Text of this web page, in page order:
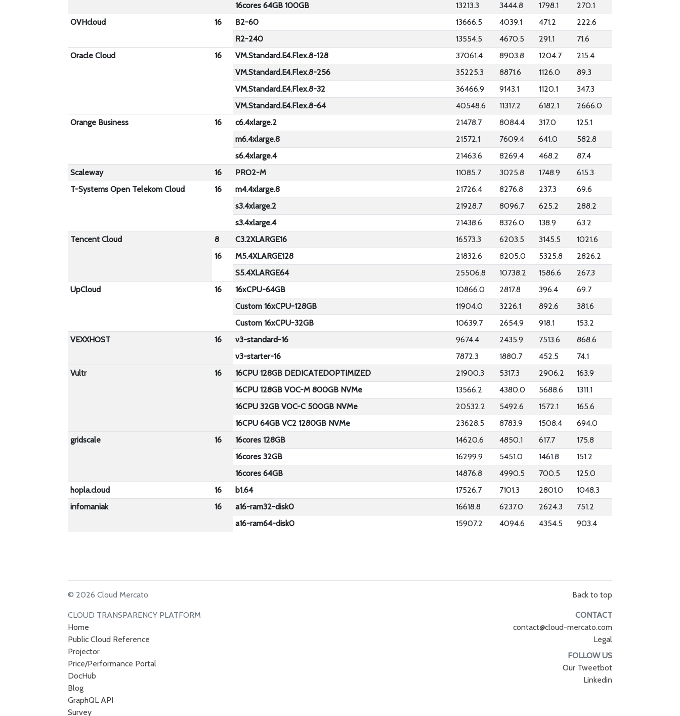
16cores 64GB 100GB
13213.3 3444.8 1798.1
270.1
OVHcloud
16 B2-60 13666.5 4039.1 471.2
222.6
R2-240
13554.5 4670.5 291.1
71.6
Oracle Cloud
16 VM.Standard.E4.Flex.8-128 37061.4 8903.8 1204.7
215.4
VM.Standard.E4.Flex.8-256
35225.3 8871.6 1126.0
89.3
VM.Standard.E4.Flex.8-32
36466.9 9143.1 1120.1
347.3
VM.Standard.E4.Flex.8-64
40548.6 11317.2 6182.1
2666.0
Orange Business
16 c6.4xlarge.2 21478.7 8084.4 317.0
125.1
m6.4xlarge.8
21572.1 7609.4 641.0
582.8
s6.4xlarge.4
21463.6 8269.4 468.2
87.4
Scaleway
16 PRO2-M 11085.7 3025.8 1748.9
615.3
T-Systems Open Telekom Cloud
16 m4.4xlarge.8 21726.4 8276.8 237.3
69.6
s3.4xlarge.2
21928.7 8096.7 625.2
288.2
s3.4xlarge.4
21438.6 8326.0 138.9
63.2
Tencent Cloud
8 C3.2XLARGE16 16573.3 6203.5 3145.5
1021.6
16
M5.4XLARGE128 21832.6 8205.0 5325.8
2826.2
S5.4XLARGE64
25506.8 10738.2 1586.6
267.3
UpCloud
16 16xCPU-64GB 10866.0 2817.8 396.4
69.7
Custom 16xCPU-128GB
11904.0 3226.1 892.6
381.6
Custom 16xCPU-32GB
10639.7 2654.9 918.1
153.2
VEXXHOST
16 v3-standard-16 9674.4 2435.9 7513.6
868.6
v3-starter-16
7872.3 1880.7 452.5
74.1
Vultr
16 16CPU 128GB DEDICATEDOPTIMIZED 21900.3 5317.3 2906.2
163.9
16CPU 128GB VOC-M 800GB NVMe
13566.2 4380.0 5688.6
1311.1
16CPU 32GB VOC-C 500GB NVMe
20532.2 5492.6 1572.1
165.6
16CPU 64GB VC2 1280GB NVMe
23628.5 8783.9 1508.4
694.0
gridscale
16 16cores 128GB 14620.6 4850.1 617.7
175.8
16cores 32GB
16299.9 5451.0 1461.8
151.2
16cores 64GB
14876.8 4990.5 700.5
125.0
hopla.cloud
16 b1.64 17526.7 7101.3 2801.0
1048.3
infomaniak
16 a16-ram32-disk0 16618.8 6237.0 2624.3
751.2
a16-ram64-disk0
15907.2 4094.6 4354.5 903.4
© 2026 Cloud Mercato
CLOUD TRANSPARENCY PLATFORM
Home
Public Cloud Reference
Projector
Price/Performance Portal
DocHub
Blog
GraphQL API
Survey
Back to top
CONTACT
contact@cloud-mercato.com
Legal
FOLLOW US
Our Tweetbot
Linkedin